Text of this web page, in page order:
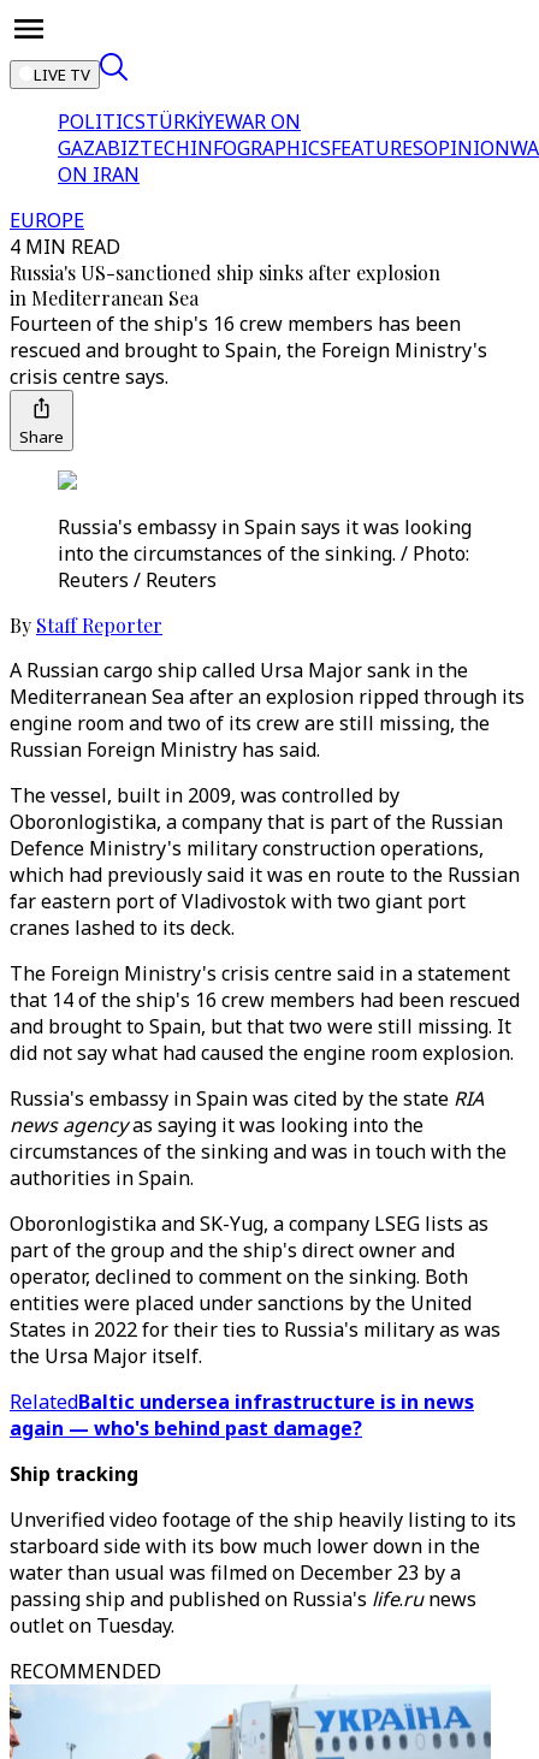
LIVE TV
POLITICSTÜRKİYEWAR ON
GAZABIZTECHINFOGRAPHICSFEATURESOPINION
ON IRAN
EUROPE
4 MIN READ
Russia's US-sanctioned ship sinks after explosion
in Mediterranean Sea
Fourteen of the ship's 16 crew members has been
rescued and brought to Spain, the Foreign Ministry's
crisis centre says.
Share
Russia's embassy in Spain says it was looking
into the circumstances of the sinking. / Photo:
Reuters / Reuters
By Staff Reporter
A Russian cargo ship called Ursa Major sank in the
Mediterranean Sea after an explosion ripped through its
engine room and two of its crew are still missing, the
Russian Foreign Ministry has said.
The vessel, built in 2009, was controlled by
Oboronlogistika, a company that is part of the Russian
Defence Ministry's military construction operations,
which had previously said it was en route to the Russian
far eastern port of Vladivostok with two giant port
cranes lashed to its deck.
The Foreign Ministry's crisis centre said in a statement
that 14 of the ship's 16 crew members had been rescued
and brought to Spain, but that two were still missing. It
did not say what had caused the engine room explosion.
Russia's embassy in Spain was cited by the state RIA
news agencyas saying it was looking into the
circumstances of the sinking and was in touch with the
authorities in Spain.
Oboronlogistika and SK-Yug, a company LSEG lists as
part of the group and the ship's direct owner and
operator, declined to comment on the sinking. Both
entities were placed under sanctions by the United
States in 2022 for their ties to Russia's military as was
the Ursa Major itself.
RelatedBaltic undersea infrastructure is in news
again — who's behind past damage?
Ship tracking
Unverified video footage of the ship heavily listing to its
starboard side with its bow much lower down in the
water than usual was filmed on December 23 by a
passing ship and published on Russia's life.runews
outlet on Tuesday.
RECOMMENDED